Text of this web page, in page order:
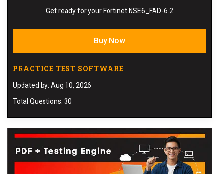
Get ready for your Fortinet NSE6_FAD-6.2
Buy Now
PRACTICE TEST SOFTWARE
Updated by: Aug 10, 2026
Total Questions: 30